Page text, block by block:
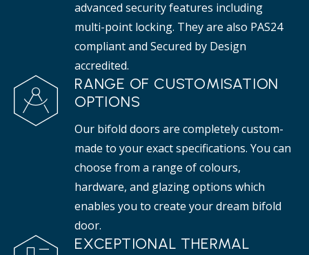
advanced security features including
multi-point locking. They are also PAS24
compliant and Secured by Design
accredited.
RANGE OF CUSTOMISATION
OPTIONS
Our bifold doors are completely custom-
made to your exact specifications. You can
choose from a range of colours,
hardware, and glazing options which
enables you to create your dream bifold
door.
EXCEPTIONAL THERMAL